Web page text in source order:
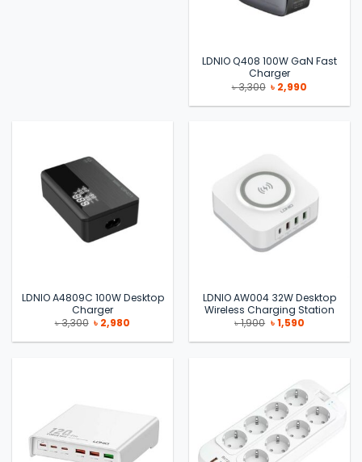
LDNIO Q408 100W GaN Fast
Charger
৳3,300 Original
price
was:
৳ 2,990
is:
LDNIO A4809C 100W Desktop
Charger
৳3,300 Original
price
was:
৳ 2,980
is:
LDNIO AW004 32W Desktop
Wireless Charging Station
৳1,900 Original
price
was:
৳1,590Current
is: